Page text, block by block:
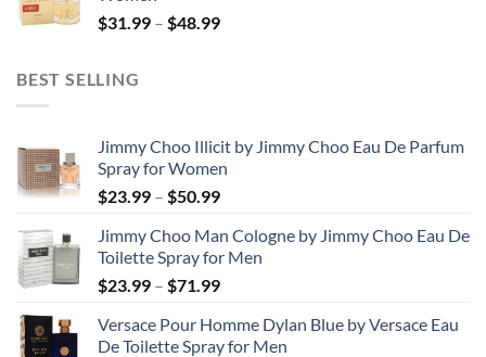
$31.99 – $48.99Price
BEST SELLING
Jimmy Choo Illicit by Jimmy Choo Eau De Parfum
Spray for Women
$23.99 – $50.99Price
$23.99
through
$50.99
Jimmy Choo Man Cologne by Jimmy Choo Eau De
Toilette Spray for Men
$23.99 – $71.99Price
$23.99
through
Versace Pour Homme Dylan Blue by Versace Eau
De Toilette Spray for Men